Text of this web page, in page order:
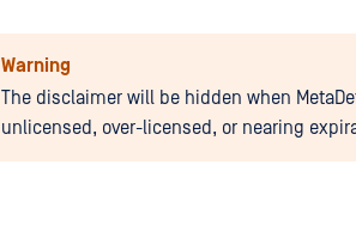
Warning
The disclaimer will be hidden when
unlicensed, over-licensed, or nearing